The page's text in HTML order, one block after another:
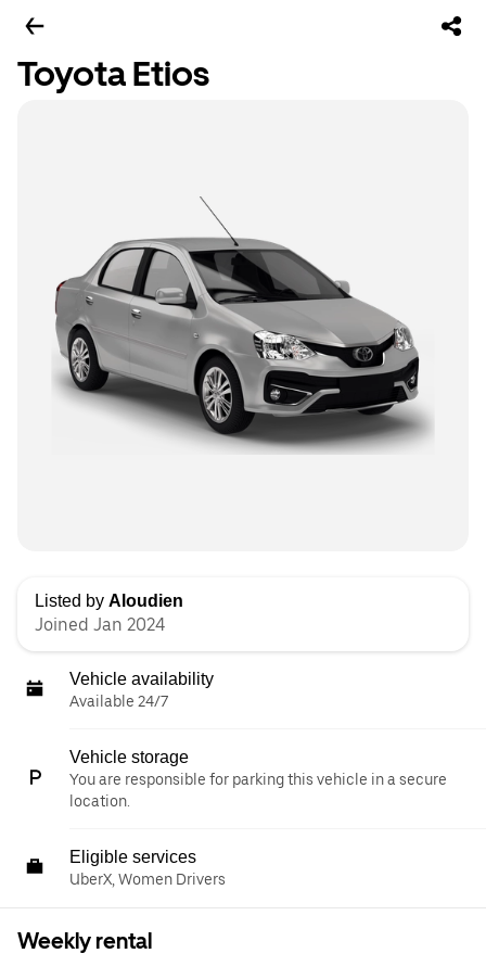
Toyota Etios
Listed by Aloudien
Joined Jan 2024
Vehicle availability
Available 24/7
Vehicle storage
You are responsible for parking this vehicle in a secure
location.
Eligible services
UberX, Women Drivers
Weekly rental